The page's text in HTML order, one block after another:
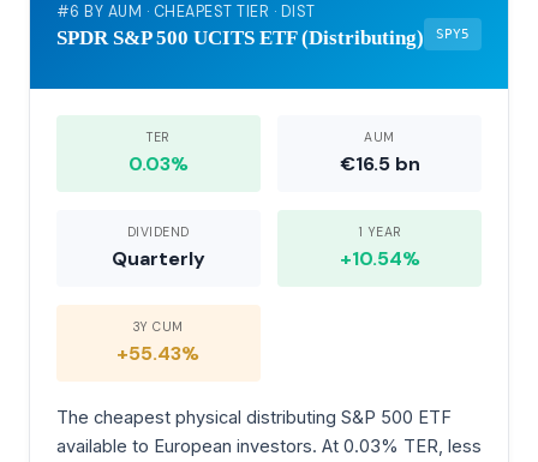
#6 BY AUM · CHEAPEST TIER · DIST
SPDR S&P 500 UCITS ETF (Distributing) SPY5
TER
0.03%
AUM
€16.5 bn
DIVIDEND
Quarterly
1 YEAR
+10.54%
3Y CUM
+55.43%
The cheapest physical distributing S&P 500 ETF
available to European investors. At 0.03% TER, less